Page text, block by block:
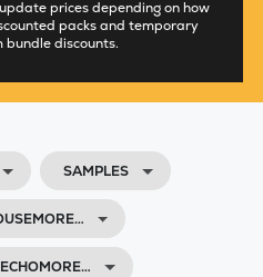
prices depending on how
packs and temporary
discounts.
SAMPLES